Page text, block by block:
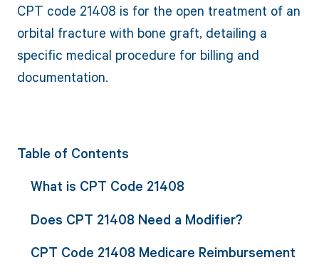
CPT code 21408 is for the open treatment of an
orbital fracture with bone graft, detailing a
specific medical procedure for billing and
documentation.
Table of Contents
What is CPT Code 21408
Does CPT 21408 Need a Modifier?
CPT Code 21408 Medicare Reimbursement